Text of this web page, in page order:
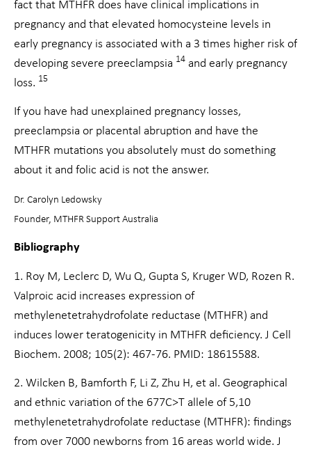
fact that MTHFR does have clinical implications in
pregnancy and that elevated homocysteine levels in
early pregnancy is associated with a 3 times higher risk of
developing severe preeclampsia 14 and early pregnancy
loss. 15
If you have had unexplained pregnancy losses,
preeclampsia or placental abruption and have the
MTHFR mutations you absolutely must do something
about it and folic acid is not the answer.
Dr. Carolyn Ledowsky
Founder, MTHFR Support Australia
Bibliography
1. Roy M, Leclerc D, Wu Q, Gupta S, Kruger WD, Rozen R.
Valproic acid increases expression of
methylenetetrahydrofolate reductase (MTHFR) and
induces lower teratogenicity in MTHFR deficiency. J Cell
Biochem. 2008; 105(2): 467-76. PMID: 18615588.
2. Wilcken B, Bamforth F, Li Z, Zhu H, et al. Geographical
and ethnic variation of the 677C>T allele of 5,10
methylenetetrahydrofolate reductase (MTHFR): findings
from over 7000 newborns from 16 areas world wide. J